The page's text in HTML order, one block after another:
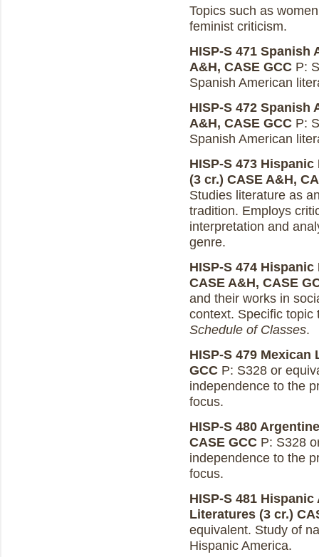
Topics such as
feminist criticism.
HISP-S 471 Spanish
A&H, CASE GCC P:
Spanish American
HISP-S 472 Spanish
A&H, CASE GCC P:
Spanish American
HISP-S 473
(3 cr.) CASE A&H,
Studies literature as
tradition. Employs
interpretation and
genre.
HISP-S 474
CASE A&H, CASE
and their works in
context. Specific topic
Schedule of Classes.
HISP-S 479 Mexican
GCC P: S328 or
independence to the
focus.
HISP-S 480
CASE GCC P: S328
independence to the
focus.
HISP-S 481
Literatures (3 cr.)
equivalent. Study of
Hispanic America.